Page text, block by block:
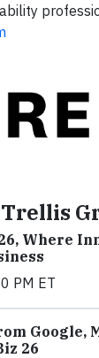
Where
PM ET
Google,
26